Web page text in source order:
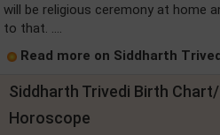
will be religious ceremony at home
to that. ....
Read more on Siddharth
Siddharth Trivedi Birth
Horoscope